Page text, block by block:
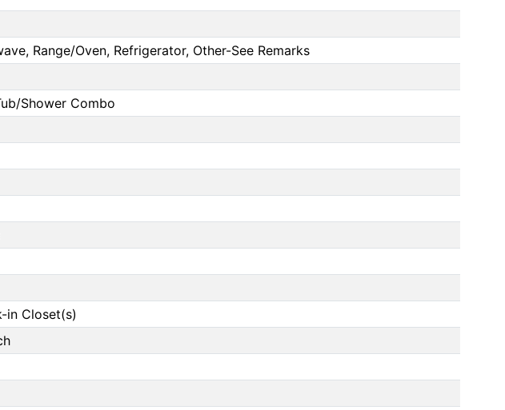
Range/Oven, Refrigerator, Other-See Remarks
Shower Combo
in Closet(s)